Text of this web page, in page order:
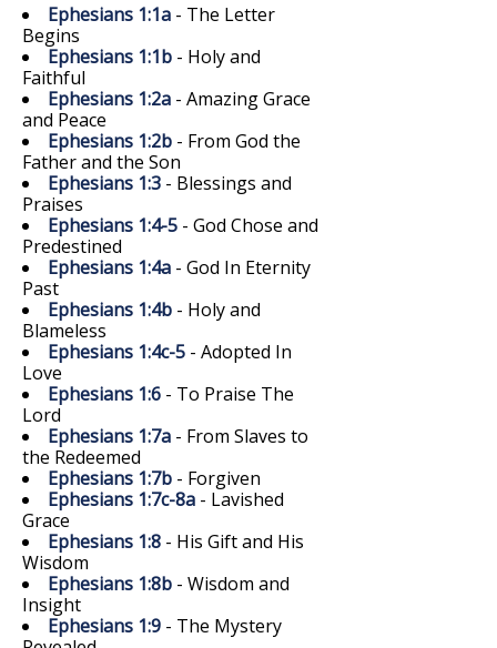
Ephesians 1:1a - The Letter
Begins
Ephesians 1:1b - Holy and
Faithful
Ephesians 1:2a - Amazing Grace
and Peace
Ephesians 1:2b - From God the
Father and the Son
Ephesians 1:3 - Blessings and
Praises
Ephesians 1:4-5 - God Chose and
Predestined
Ephesians 1:4a - God In Eternity
Past
Ephesians 1:4b - Holy and
Blameless
Ephesians 1:4c-5 - Adopted In
Love
Ephesians 1:6 - To Praise The
Lord
Ephesians 1:7a - From Slaves to
the Redeemed
Ephesians 1:7b - Forgiven
Ephesians 1:7c-8a - Lavished
Grace
Ephesians 1:8 - His Gift and His
Wisdom
Ephesians 1:8b - Wisdom and
Insight
Ephesians 1:9 - The Mystery